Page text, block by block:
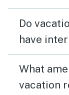
Do
have
What
vacation